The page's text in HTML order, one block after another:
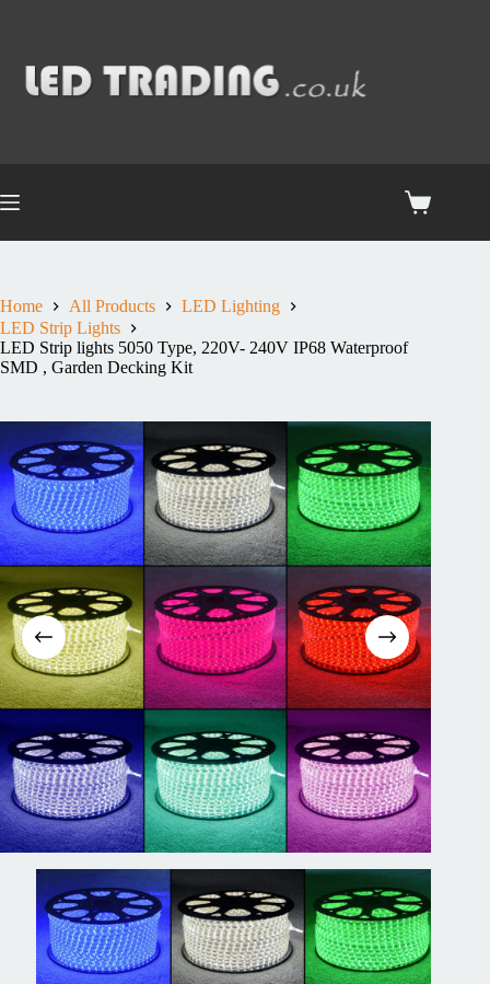
Home All Products
LED Lighting
LED Strip Lights
LED Strip lights 5050 Type, 220V- 240V IP68 Waterproof
SMD , Garden Decking Kit